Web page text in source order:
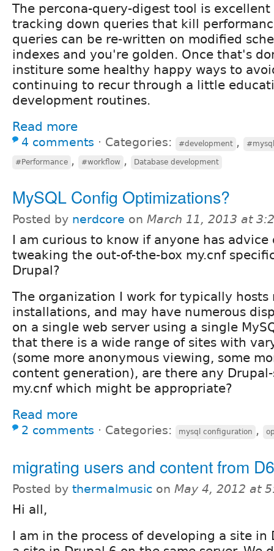
The percona-query-digest tool is excellent
tracking down queries that kill
queries can be re-written on modified
indexes and you're golden. Once that's
institure some healthy happy ways to
continuing to recur through a little
development routines.
Read more
4 comments ⋅ Categories: #development , #mysql
#Performance , #workflow , Database development
MySQL Config Optimizations?
Posted by nerdcore on March 11, 2013 at
I am curious to know if anyone has advice
tweaking the out-of-the-box my.cnf
Drupal?
The organization I work for typically
installations, and may have numerous
on a single web server using a single
that there is a wide range of sites with
(some more anonymous viewing, some
content generation), are there any
my.cnf which might be appropriate?
Read more
2 comments ⋅ Categories: mysql configuration ,
migrating users and content from
Posted by thermalmusic on May 4, 2012 at
Hi all,
I am in the process of developing a site in